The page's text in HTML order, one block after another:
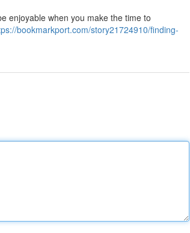
enjoyable when you make the time to
bookmarkport.com/story21724910/finding-